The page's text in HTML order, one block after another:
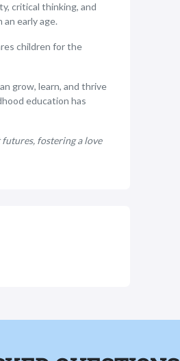
critical thinking, and
early age.
children for the
grow, learn, and thrive
education has
fostering a love